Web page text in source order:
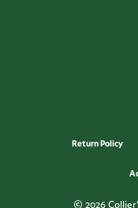
Return Policy
© 2026